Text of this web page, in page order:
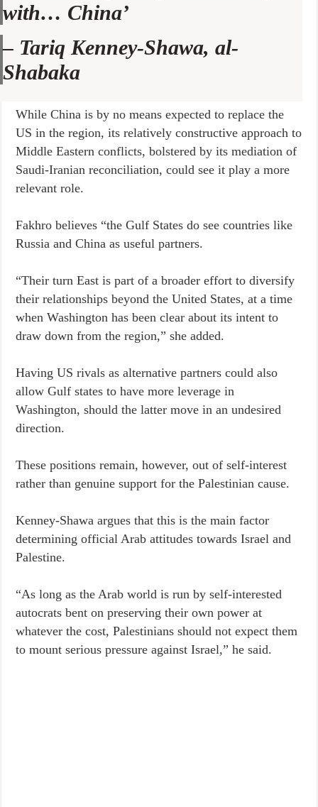
with… China’
– Tariq Kenney-Shawa, al-
Shabaka
While China is by no means expected to replace the
US in the region, its relatively constructive approach to
Middle Eastern conflicts, bolstered by its mediation of
Saudi-Iranian reconciliation, could see it play a more
relevant role.
Fakhro believes “the Gulf States do see countries like
Russia and China as useful partners.
“Their turn East is part of a broader effort to diversify
their relationships beyond the United States, at a time
when Washington has been clear about its intent to
draw down from the region,” she added.
Having US rivals as alternative partners could also
allow Gulf states to have more leverage in
Washington, should the latter move in an undesired
direction.
These positions remain, however, out of self-interest
rather than genuine support for the Palestinian cause.
Kenney-Shawa argues that this is the main factor
determining official Arab attitudes towards Israel and
Palestine.
“As long as the Arab world is run by self-interested
autocrats bent on preserving their own power at
whatever the cost, Palestinians should not expect them
to mount serious pressure against Israel,” he said.